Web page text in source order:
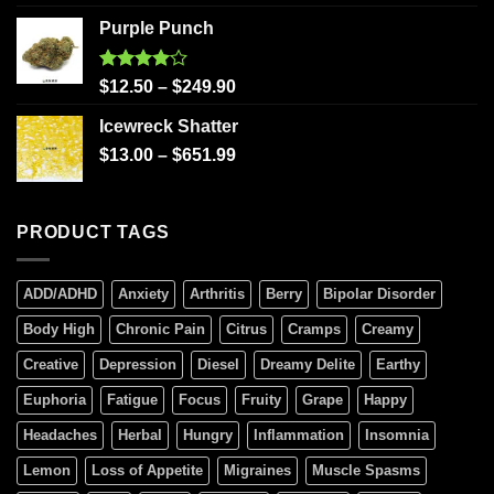
Purple Punch
Rated
of 5
$12.50 – $249.90
Icewreck Shatter
$13.00 – $651.99
PRODUCT TAGS
ADD/ADHD Anxiety Arthritis Berry Bipolar Disorder
Body High Chronic Pain Citrus Cramps Creamy
Creative Depression Diesel Dreamy Delite Earthy
Euphoria Fatigue Focus Fruity Grape Happy
Headaches Herbal Hungry Inflammation Insomnia
Lemon Loss of Appetite Migraines Muscle Spasms